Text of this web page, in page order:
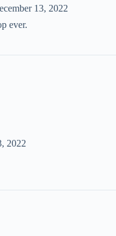
13, 2022
ever.
2022